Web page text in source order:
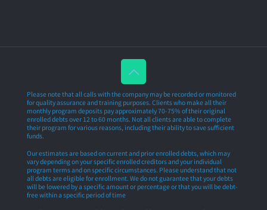
Please note that all calls with the company may be recorded or monitored
for quality assurance and training purposes. Clients who make all their
monthly program deposits pay approximately 70-75% of their original
enrolled debts over 12 to 60 months. Not all clients are able to complete
their program for various reasons, including their ability to save sufficient
funds.
Our estimates are based on current and prior enrolled debts, which may
vary depending on your specific enrolled creditors and your individual
program terms and on specific circumstances. Please understand that not
all debts are eligible for enrollment. We do not guarantee that your debts
will be lowered by a specific amount or percentage or that you will be debt-
free within a specific period of time